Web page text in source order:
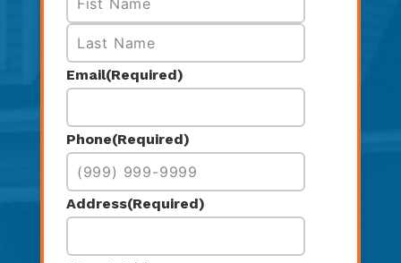
Email(Required)
Phone(Required)
Address(Required)